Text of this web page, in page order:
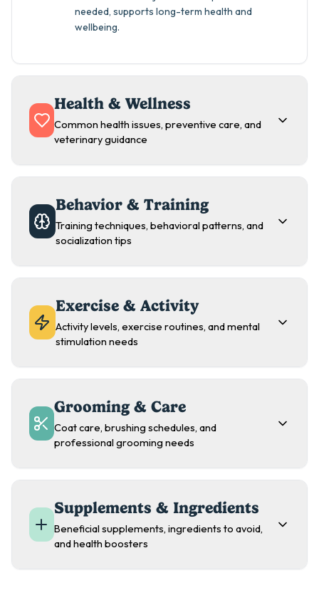
needed, supports long-term health and
wellbeing.
Health & Wellness
Common health issues, preventive care, and
veterinary guidance
Behavior & Training
Training techniques, behavioral patterns, and
socialization tips
Exercise & Activity
Activity levels, exercise routines, and mental
stimulation needs
Grooming & Care
Coat care, brushing schedules, and
professional grooming needs
Supplements & Ingredients
Beneficial supplements, ingredients to avoid,
and health boosters